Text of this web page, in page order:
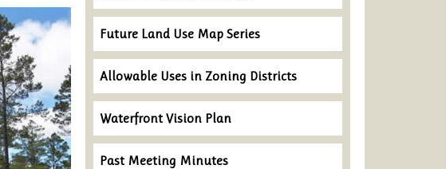
Future Land Use Map Series
Allowable Uses in Zoning Districts
Waterfront Vision Plan
Past Meeting Minutes